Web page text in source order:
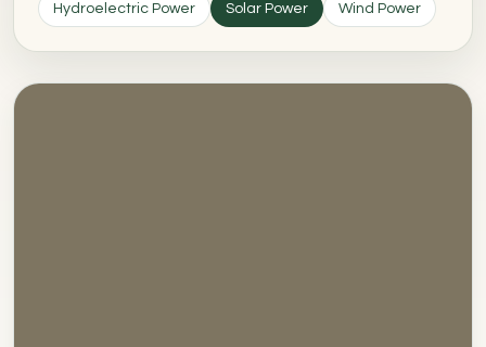
Hydroelectric Power Solar Power Wind Power